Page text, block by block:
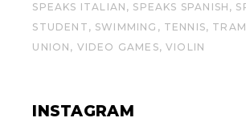
SPEAKS ITALIAN
SPEAKS SPANISH
STUDENT
SWIMMING TENNIS
UNION
VIDEO GAMES VIOLIN
INSTAGRAM